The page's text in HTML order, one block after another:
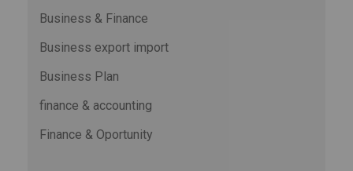
Business & Finance
Business export import
Business Plan
finance & accounting
Finance & Oportunity